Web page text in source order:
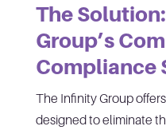
The
Group’s
Compliance
The Infinity Group
designed to eliminate